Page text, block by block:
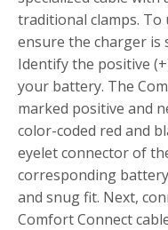
traditional clamps. To
ensure the charger is
Identify the positive
your battery. The
marked positive and
color-coded red and
eyelet connector of
corresponding
and snug fit. Next,
Comfort Connect